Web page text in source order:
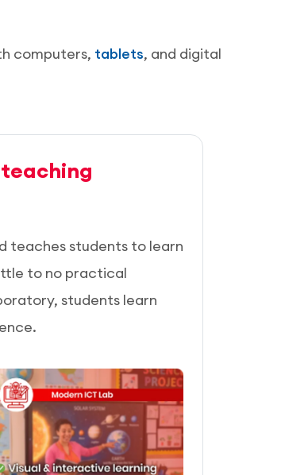
computers, tablets, and digital
teaches students to learn
to no practical
students learn